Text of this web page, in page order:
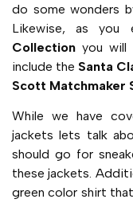
do some wonders
Likewise, as you
Collectionyou will
include the Santa
Scott Matchmaker
While we have
jackets lets talk
should go for
these jackets.
green color shirt